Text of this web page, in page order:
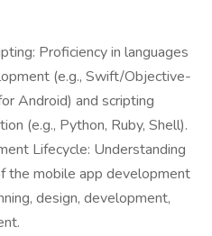
Proficiency in languages
(e.g., Swift/Objective-
Android) and scripting
(e.g., Python, Ruby, Shell).
Lifecycle: Understanding
the mobile app development
design, development,